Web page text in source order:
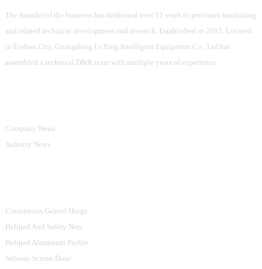
The founder of the business has dedicated over 15 years to precision machining
and related technical development and research. Established in 2015, Located
in Foshan City, Guangdong LvXing Intelligent Equipment Co., Ltd has
assembled a technical D&R team with multiple years of experience.
Company News
Industry News
Continuous Geared Hinge
Helipad And Safety Nets
Helipad Aluminum Profile
Subway Screen Door